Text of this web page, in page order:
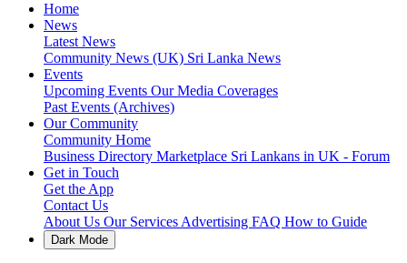
Home
News
Latest News
Community News (UK) Sri Lanka News
Events
Upcoming Events Our Media Coverages
Past Events (Archives)
Our Community
Community Home
Business Directory Marketplace Sri Lankans in UK - Forum
Get in Touch
Get the App
Contact Us
About Us Our Services Advertising FAQ How to Guide
Dark Mode